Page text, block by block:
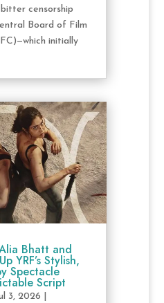
censorship
Board of Film
initially
Bhatt and
YRF’s Stylish,
Spectacle
Script
3, 2026